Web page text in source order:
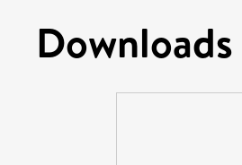
Downloads